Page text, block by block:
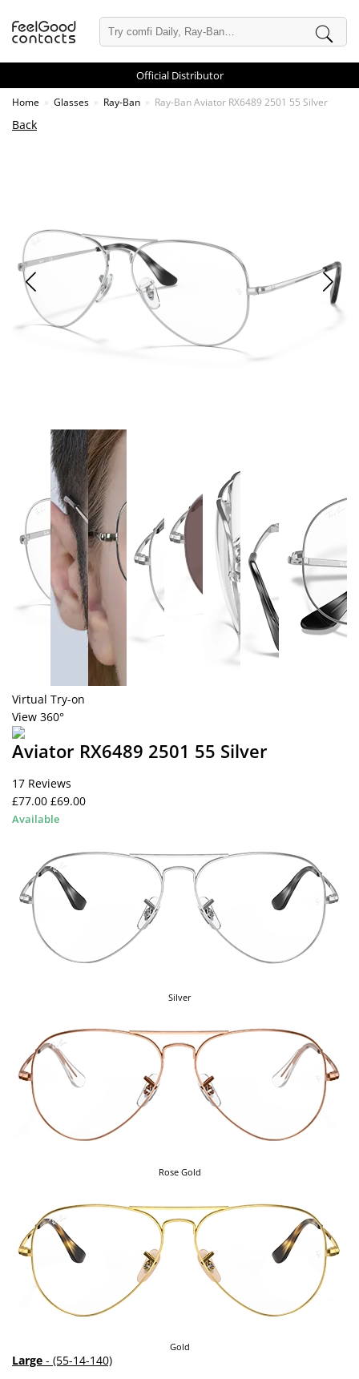
Official Distributor
Home Glasses Ray-Ban Ray-Ban Aviator RX6489 2501 55 Silver
Back
Virtual Try-on
View 360°
Aviator RX6489 2501 55 Silver
17 Reviews
£77.00 £69.00
Available
Silver
Rose Gold
Gold
Large - (55-14-140)